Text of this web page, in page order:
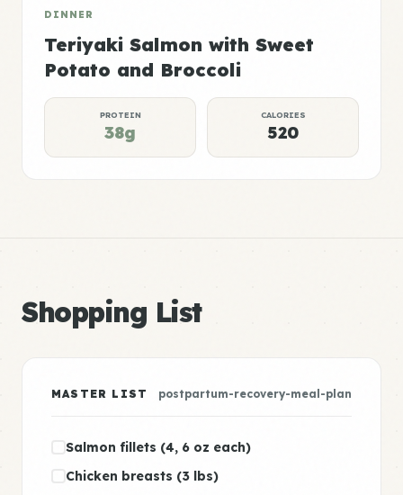
DINNER
Teriyaki Salmon with Sweet
Potato and Broccoli
PROTEIN
38g
CALORIES
520
Shopping List
MASTER LIST postpartum-recovery-meal-plan
Salmon fillets (4, 6 oz each)
Chicken breasts (3 lbs)